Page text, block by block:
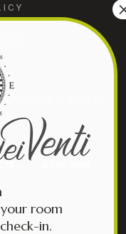
GROUP
room
in.